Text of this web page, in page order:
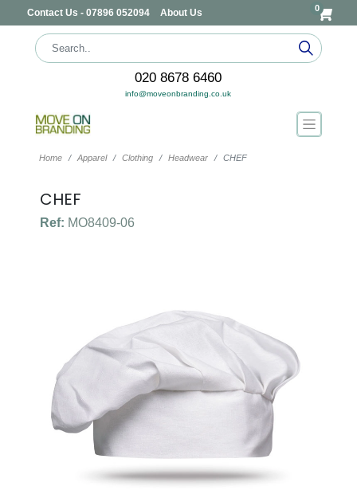
Contact Us - 07896 052094 About Us 0
020 8678 6460
info@moveonbranding.co.uk
Home Apparel Clothing Headwear CHEF
CHEF
Ref: MO8409-06